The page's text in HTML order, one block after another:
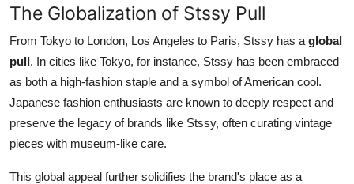
The Globalization of Stssy Pull
From Tokyo to London, Los Angeles to Paris, Stssy has a global
pull. In cities like Tokyo, for instance, Stssy has been embraced
as both a high-fashion staple and a symbol of American cool.
Japanese fashion enthusiasts are known to deeply respect and
preserve the legacy of brands like Stssy, often curating vintage
pieces with museum-like care.
This global appeal further solidifies the brand's place as a